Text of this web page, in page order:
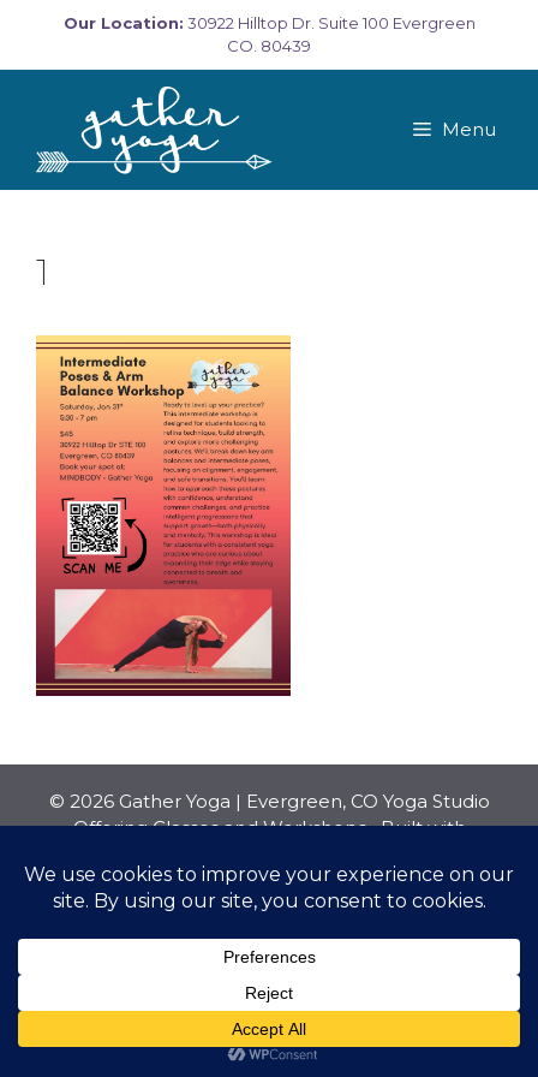
content
Our Location: 30922 Hilltop Dr. Suite 100 Evergreen
CO. 80439
Menu
1
© 2026 Gather Yoga | Evergreen, CO Yoga Studio
Offering Classes and Workshops• Built with